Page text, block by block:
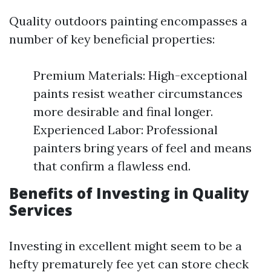
Quality outdoors painting encompasses a
number of key beneficial properties:
Premium Materials: High-exceptional
paints resist weather circumstances
more desirable and final longer.
Experienced Labor: Professional
painters bring years of feel and means
that confirm a flawless end.
Benefits of Investing in Quality
Services
Investing in excellent might seem to be a
hefty prematurely fee yet can store check